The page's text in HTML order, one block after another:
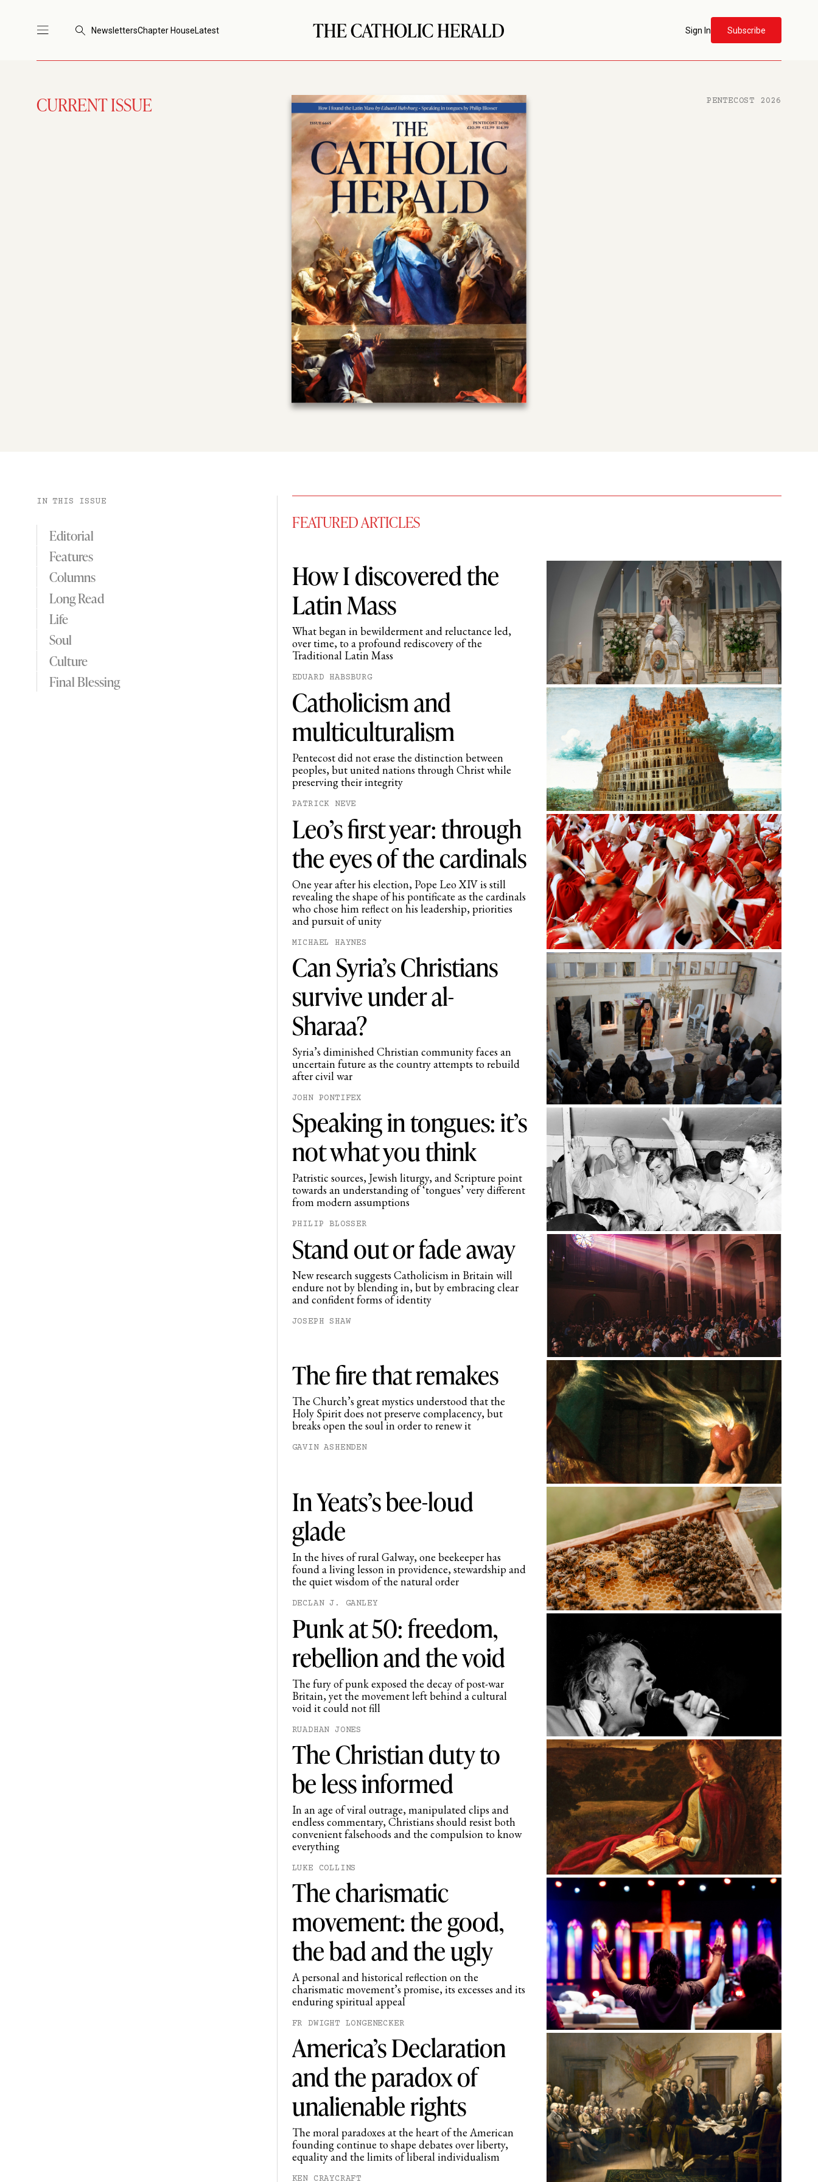
NewslettersChapter HouseLatest Sign In Subscribe
CURRENT ISSUE PENTECOST 2026
IN THIS ISSUE
Editorial
Features
Columns
Long Read
Life
Soul
Culture
Final Blessing
FEATURED ARTICLES
How I discovered the
Latin Mass
What began in bewilderment and reluctance led,
over time, to a profound rediscovery of the
Traditional Latin Mass
EDUARD HABSBURG
Catholicism and
multiculturalism
Pentecost did not erase the distinction between
peoples, but united nations through Christ while
preserving their integrity
PATRICK NEVE
Leo’s first year: through
the eyes of the cardinals
One year after his election, Pope Leo XIV is still
revealing the shape of his pontificate as the cardinals
who chose him reflect on his leadership, priorities
and pursuit of unity
MICHAEL HAYNES
Can Syria’s Christians
survive under al-
Sharaa?
Syria’s diminished Christian community faces an
uncertain future as the country attempts to rebuild
after civil war
JOHN PONTIFEX
Speaking in tongues: it’s
not what you think
Patristic sources, Jewish liturgy, and Scripture point
towards an understanding of ‘tongues’ very different
from modern assumptions
PHILIP BLOSSER
Stand out or fade away
New research suggests Catholicism in Britain will
endure not by blending in, but by embracing clear
and confident forms of identity
JOSEPH SHAW
The fire that remakes
The Church’s great mystics understood that the
Holy Spirit does not preserve complacency, but
breaks open the soul in order to renew it
GAVIN ASHENDEN
In Yeats’s bee-loud
glade
In the hives of rural Galway, one beekeeper has
found a living lesson in providence, stewardship and
the quiet wisdom of the natural order
DECLAN J. GANLEY
Punk at 50: freedom,
rebellion and the void
The fury of punk exposed the decay of post-war
Britain, yet the movement left behind a cultural
void it could not fill
RUADHAN JONES
The Christian duty to
be less informed
In an age of viral outrage, manipulated clips and
endless commentary, Christians should resist both
convenient falsehoods and the compulsion to know
everything
LUKE COLLINS
The charismatic
movement: the good,
the bad and the ugly
A personal and historical reflection on the
charismatic movement’s promise, its excesses and its
enduring spiritual appeal
FR DWIGHT LONGENECKER
America’s Declaration
and the paradox of
unalienable rights
The moral paradoxes at the heart of the American
founding continue to shape debates over liberty,
equality and the limits of liberal individualism
KEN CRAYCRAFT